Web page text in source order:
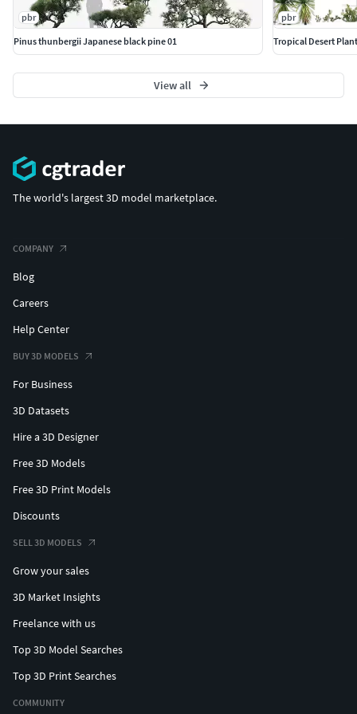
pbr
Pinus thunbergii Japanese black pine 01
pbr
Tropical Desert
View all
The world's largest 3D model marketplace.
COMPANY
Blog
Careers
Help Center
BUY 3D MODELS
For Business
3D Datasets
Hire a 3D Designer
Free 3D Models
Free 3D Print Models
Discounts
SELL 3D MODELS
Grow your sales
3D Market Insights
Freelance with us
Top 3D Model Searches
Top 3D Print Searches
COMMUNITY